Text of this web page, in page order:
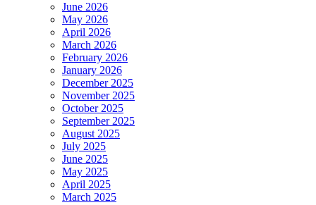
June 2026
May 2026
April 2026
March 2026
February 2026
January 2026
December 2025
November 2025
October 2025
September 2025
August 2025
July 2025
June 2025
May 2025
April 2025
March 2025